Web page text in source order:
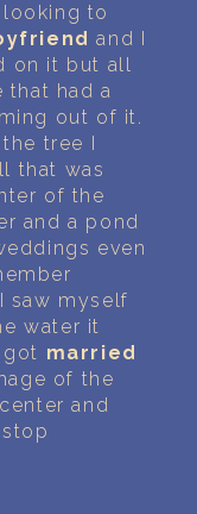
looking to
and I
on it but all
that had a
out of it.
tree I
that was
of the
and a pond
even
saw myself
water it
got married
of the
and